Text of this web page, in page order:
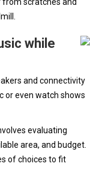
from scratches and
while
and connectivity
or even watch shows
evaluating
area, and budget.
of choices to fit